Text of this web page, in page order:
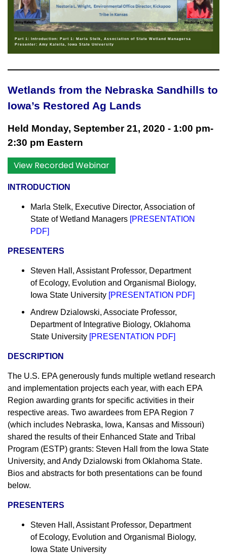
Part 1: Introduction: Part 1: Marla Stelk, Association of State Wetland Managersa
Presenter: Amy Kaleita, Iowa State University
Wetlands from the Nebraska Sandhills to
Iowa’s Restored Ag Lands
Held Monday, September 21, 2020 - 1:00 pm-
2:30 pm Eastern
View Recorded Webinar
INTRODUCTION
Marla Stelk, Executive Director, Association of
State of Wetland Managers [PRESENTATION
PDF]
PR ESENTERS
Steven Hall, Assistant Professor, Department
of Ecology, Evolution and Organismal Biology,
Iowa State University [PRESENTATION PDF]
Andrew Dzialowski, Associate Professor,
Department of Integrative Biology, Oklahoma
State University [PRESENTATION PDF]
DESCRIPTION
The U.S. EPA generously funds multiple wetland research
and implementation projects each year, with each EPA
Region awarding grants for specific activities in their
respective areas. Two awardees from EPA Region 7
(which includes Nebraska, Iowa, Kansas and Missouri)
shared the results of their Enhanced State and Tribal
Program (ESTP) grants: Steven Hall from the Iowa State
University, and Andy Dzialowski from Oklahoma State.
Bios and abstracts for both presentations can be found
below.
PRESENTERS
Steven Hall, Assistant Professor, Department
of Ecology, Evolution and Organismal Biology,
Iowa State University